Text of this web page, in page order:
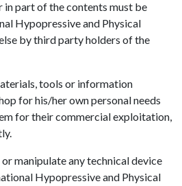
in part of the contents must be
Hypopressive and Physical
by third party holders of the
tools or information
for his/her own personal needs
for their commercial exploitation,
manipulate any technical device
Hypopressive and Physical